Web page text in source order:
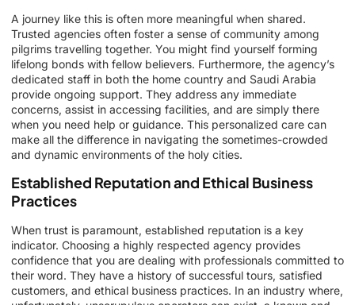
A journey like this is often more meaningful when shared.
Trusted agencies often foster a sense of community among
pilgrims travelling together. You might find yourself forming
lifelong bonds with fellow believers. Furthermore, the agency’s
dedicated staff in both the home country and Saudi Arabia
provide ongoing support. They address any immediate
concerns, assist in accessing facilities, and are simply there
when you need help or guidance. This personalized care can
make all the difference in navigating the sometimes-crowded
and dynamic environments of the holy cities.
Established Reputation and Ethical Business
Practices
When trust is paramount, established reputation is a key
indicator. Choosing a highly respected agency provides
confidence that you are dealing with professionals committed to
their word. They have a history of successful tours, satisfied
customers, and ethical business practices. In an industry where,